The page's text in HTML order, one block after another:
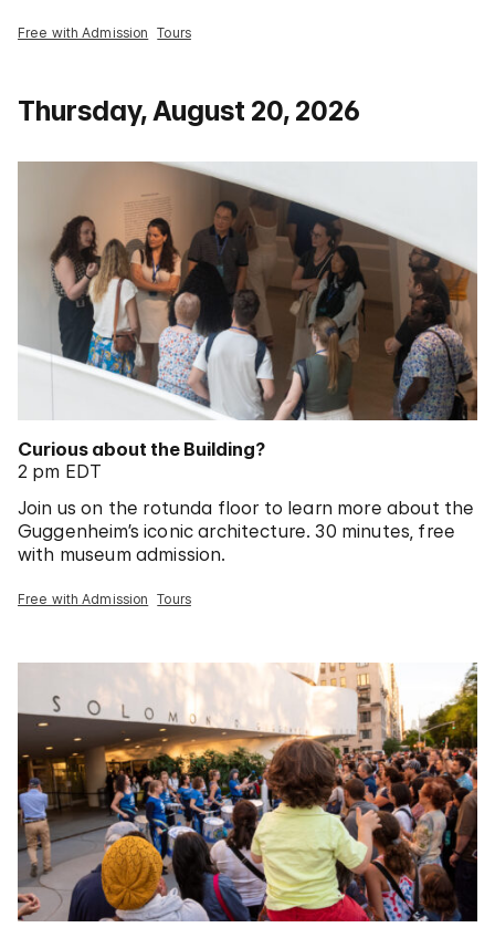
Free with Admission Tours
Thursday, August 20, 2026
Curious about the Building?
2 pm EDT
Join us on the rotunda floor to learn more about the
Guggenheim’s iconic architecture. 30 minutes, free
with museum admission.
Free with Admission Tours